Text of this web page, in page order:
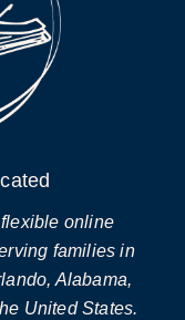
online
families in
Alabama,
United States.